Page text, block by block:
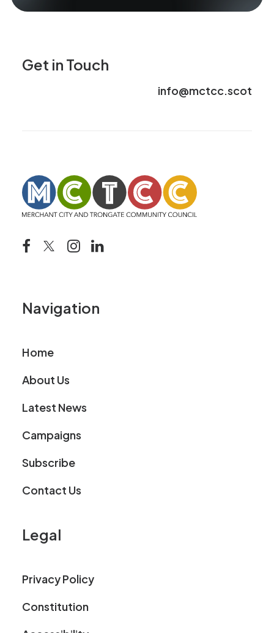
Get in Touch
info@mctcc.scot
Navigation
Home
About Us
Latest News
Campaigns
Subscribe
Contact Us
Legal
Privacy Policy
Constitution